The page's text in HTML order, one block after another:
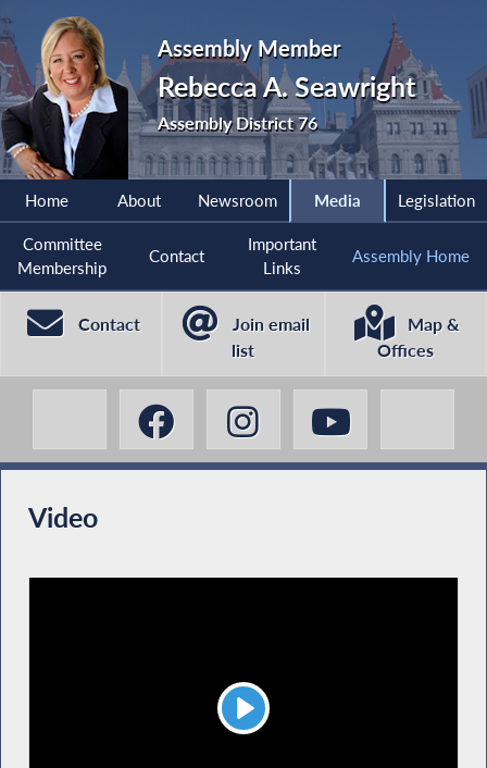
Assembly Member
Rebecca A. Seawright
Assembly District 76
Home About Newsroom Media Legislation
Committee
Membership
Contact
Important
Links
Assembly Home
Contact
Join email
list
Map &
Offices
Video
Play